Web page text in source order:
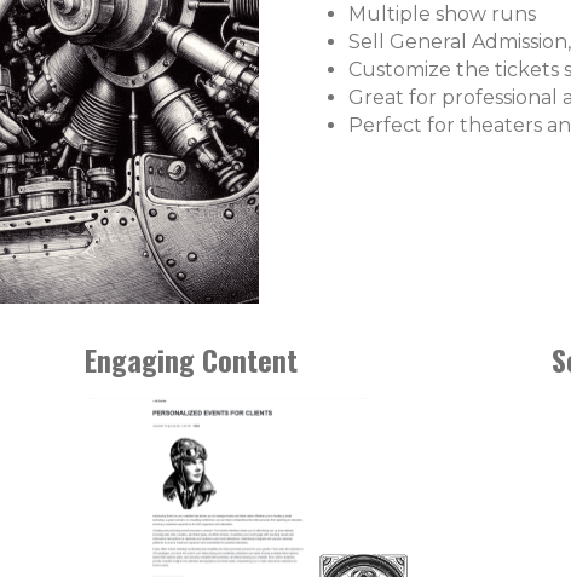
Multiple show runs
Sell General
Customize the tickets
Great for professional
Perfect for theaters
Engaging Content